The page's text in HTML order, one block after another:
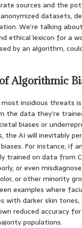
sources and the
datasets,
We’re talking
ethical lexicon for a
by an algorithm,
Algorithmic
insidious threats
the data they’re
biases or
the AI will inevitably
For instance, if
trained on data from
or even
or other minority
examples where
with darker skin
reduced accuracy
populations.